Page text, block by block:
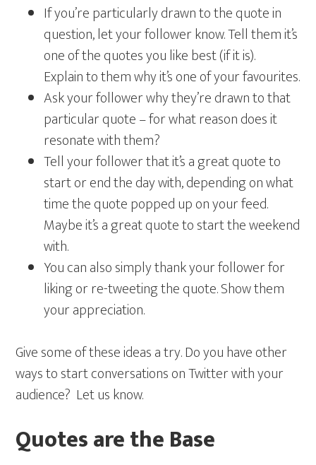
If you’re particularly drawn to the quote in
question, let your follower know. Tell them it’s
one of the quotes you like best (if it is).
Explain to them why it’s one of your favourites.
Ask your follower why they’re drawn to that
particular quote – for what reason does it
resonate with them?
Tell your follower that it’s a great quote to
start or end the day with, depending on what
time the quote popped up on your feed.
Maybe it’s a great quote to start the weekend
with.
You can also simply thank your follower for
liking or re-tweeting the quote. Show them
your appreciation.
Give some of these ideas a try. Do you have other
ways to start conversations on Twitter with your
audience? Let us know.
Quotes are the Base